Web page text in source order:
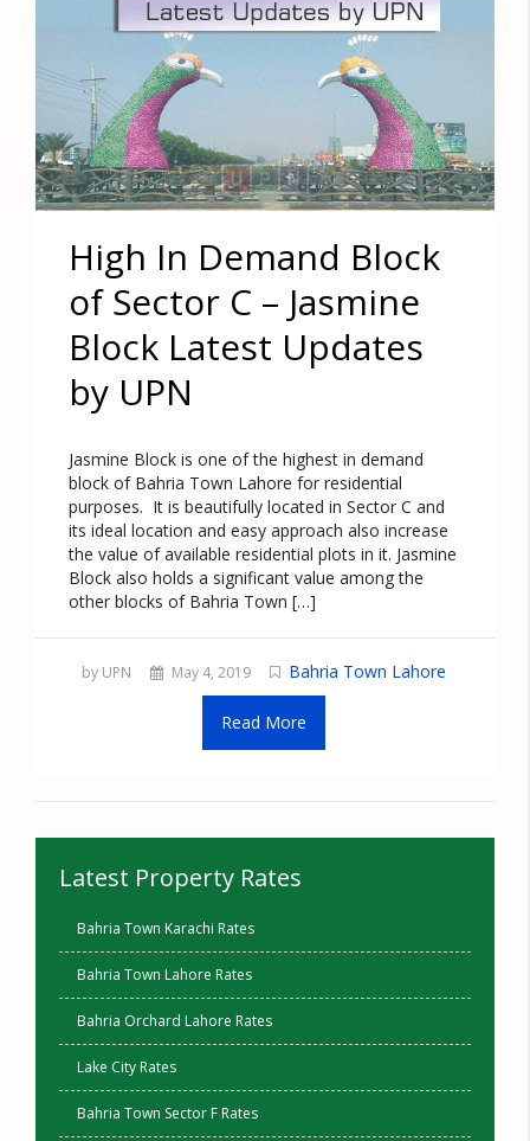
High In Demand Block
of Sector C – Jasmine
Block Latest Updates
by UPN
Jasmine Block is one of the highest in demand
block of Bahria Town Lahore for residential
purposes. It is beautifully located in Sector C and
its ideal location and easy approach also increase
the value of available residential plots in it. Jasmine
Block also holds a significant value among the
other blocks of Bahria Town […]
by UPN May 4, 2019 Bahria Town Lahore
Read More
Latest Property Rates
Bahria Town Karachi Rates
Bahria Town Lahore Rates
Bahria Orchard Lahore Rates
Lake City Rates
Bahria Town Sector F Rates